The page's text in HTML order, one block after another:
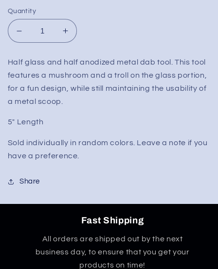
Quantity
Decrease
quantity
Mushroom
Troll
Glass
and
Dab
Increase
quantity
Mushroom
Troll
Glass
Half glass and half anodized metal dab tool. This tool
features a mushroom and a troll on the glass portion,
for a fun design, while still maintaining the usability of
a metal scoop.
5" Length
Sold individually in random colors. Leave a note if you
have a preference.
Share
Fast Shipping
All orders are shipped out by the next
business day, to ensure that you get your
products on time!